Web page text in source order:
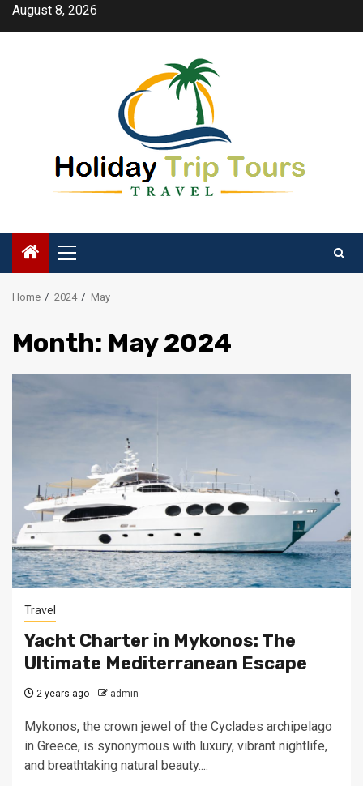
SkipAugust 8, 2026
Primary
Menu
Home 2024 May
Month: May 2024
Travel
Yacht Charter in Mykonos: The
Ultimate Mediterranean Escape
2 years ago admin
Mykonos, the crown jewel of the Cyclades archipelago
in Greece, is synonymous with luxury, vibrant nightlife,
and breathtaking natural beauty....